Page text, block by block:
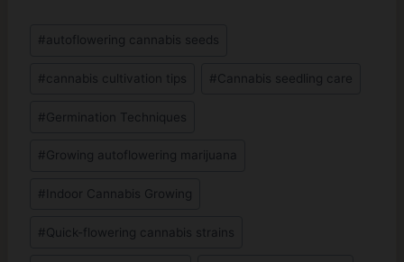
#autoflowering cannabis seeds
#cannabis cultivation tips #Cannabis seedling care
#Germination Techniques
#Growing autoflowering marijuana
# Indoor Cannabis Growing
#Quick-flowering cannabis strains